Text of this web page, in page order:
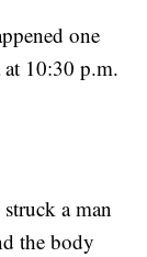
one
10:30 p.m.
a man
the body